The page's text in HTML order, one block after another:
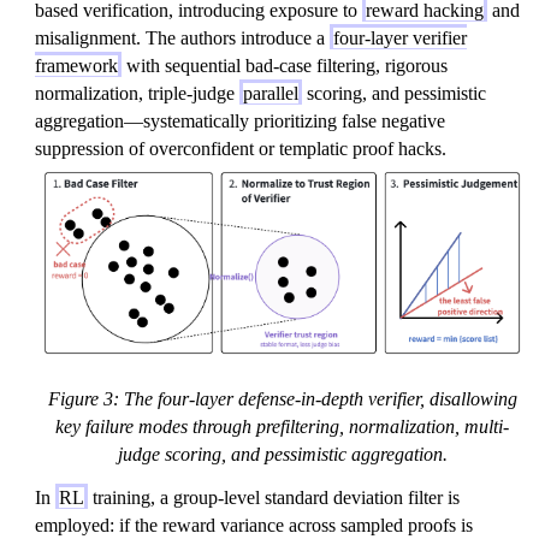
based verification, introducing exposure to reward hacking and
misalignment. The authors introduce a four-layer verifier
framework with sequential bad-case filtering, rigorous
normalization, triple-judge parallel scoring, and pessimistic
aggregation—systematically prioritizing false negative
suppression of overconfident or templatic proof hacks.
Figure 3: The four-layer defense-in-depth verifier, disallowing
key failure modes through prefiltering, normalization, multi-
judge scoring, and pessimistic aggregation.
In RL training, a group-level standard deviation filter is
employed: if the reward variance across sampled proofs is